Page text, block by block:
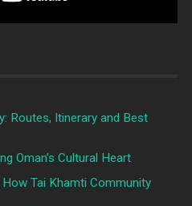
Routes, Itinerary and Best
Oman’s Cultural Heart
Tai Khamti Community